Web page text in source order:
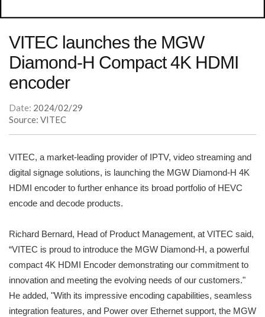
VITEC launches the MGW
Diamond-H Compact 4K HDMI
encoder
Date: 2024/02/29
Source: VITEC
VITEC, a market-leading provider of IPTV, video streaming and
digital signage solutions, is launching the MGW Diamond-H 4K
HDMI encoder to further enhance its broad portfolio of HEVC
encode and decode products.
Richard Bernard, Head of Product Management, at VITEC said,
“VITEC is proud to introduce the MGW Diamond-H, a powerful
compact 4K HDMI Encoder demonstrating our commitment to
innovation and meeting the evolving needs of our customers."
He added, "With its impressive encoding capabilities, seamless
integration features, and Power over Ethernet support, the MGW